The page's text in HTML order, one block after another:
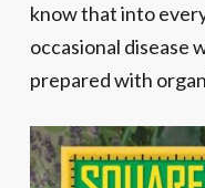
know that into
occasional disease
prepared with